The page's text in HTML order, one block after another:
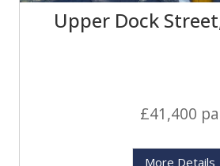
Upper Dock
£41,400 pa
More Details